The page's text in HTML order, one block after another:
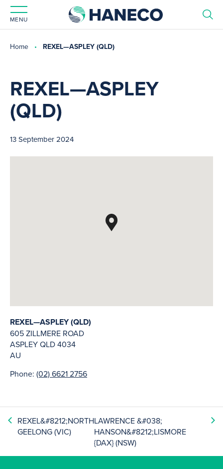
MENU
Home REXEL—ASPLEY (QLD)
REXEL—ASPLEY
(QLD)
13 September 2024
REXEL—ASPLEY (QLD)
605 ZILLMERE ROAD
ASPLEYQLD4034
AU
Phone: (02) 6621 2756
REXEL&#8212;NORTH
GEELONG (VIC)
LAWRENCE &#038;
HANSON&#8212;LISMORE
{DAX} (NSW)